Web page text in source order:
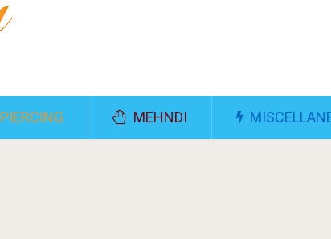
PIERCING MEHNDI